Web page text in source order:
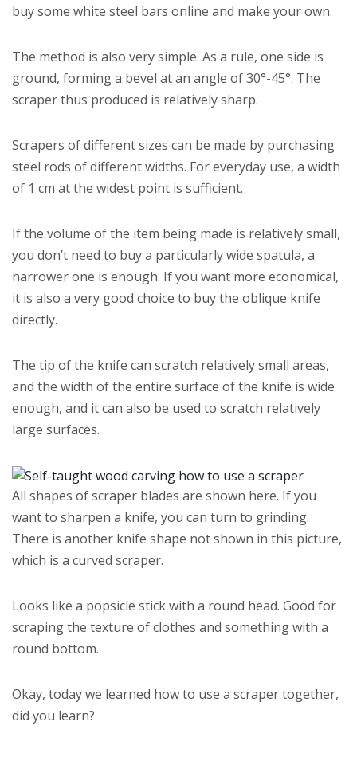
buy some white steel bars online and make your own.
The method is also very simple. As a rule, one side is
ground, forming a bevel at an angle of 30°-45°. The
scraper thus produced is relatively sharp.
Scrapers of different sizes can be made by purchasing
steel rods of different widths. For everyday use, a width
of 1 cm at the widest point is sufficient.
If the volume of the item being made is relatively small,
you don’t need to buy a particularly wide spatula, a
narrower one is enough. If you want more economical,
it is also a very good choice to buy the oblique knife
directly.
The tip of the knife can scratch relatively small areas,
and the width of the entire surface of the knife is wide
enough, and it can also be used to scratch relatively
large surfaces.
All shapes of scraper blades are shown here. If you
want to sharpen a knife, you can turn to grinding.
There is another knife shape not shown in this picture,
which is a curved scraper.
Looks like a popsicle stick with a round head. Good for
scraping the texture of clothes and something with a
round bottom.
Okay, today we learned how to use a scraper together,
did you learn?